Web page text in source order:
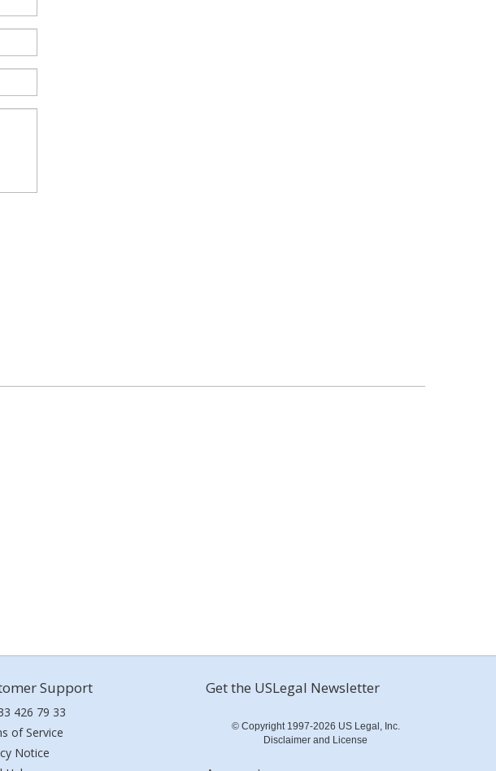
Support
426 79 33
of Service
Notice
Get the USLegal Newsletter
© Copyright 1997-2026 US Legal, Inc.
Disclaimer and License